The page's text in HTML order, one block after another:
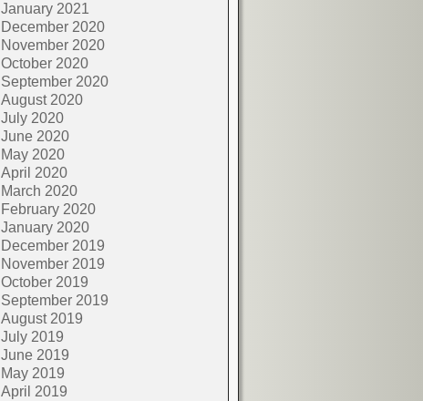
January 2021
December 2020
November 2020
October 2020
September 2020
August 2020
July 2020
June 2020
May 2020
April 2020
March 2020
February 2020
January 2020
December 2019
November 2019
October 2019
September 2019
August 2019
July 2019
June 2019
May 2019
April 2019